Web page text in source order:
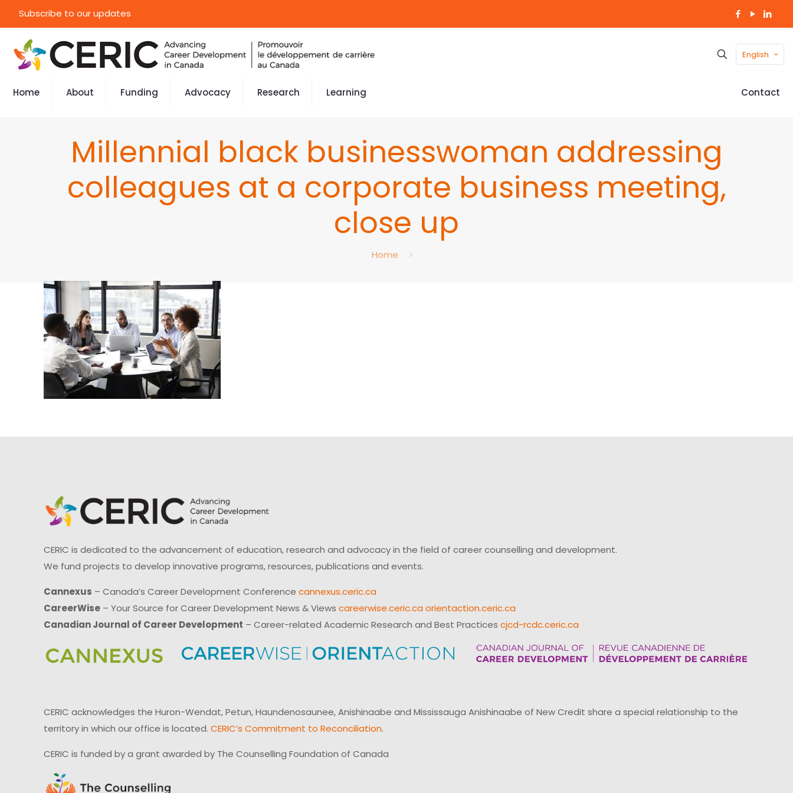
Subscribe to our updates
English
Home About Funding Advocacy Research Learning Contact
Millennial black businesswoman addressing
colleagues at a corporate business meeting,
close up
Home
CERIC is dedicated to the advancement of education, research and advocacy in the field of career counselling and development.
We fund projects to develop innovative programs, resources, publications and events.
Cannexus – Canada’s Career Development Conference cannexus.ceric.ca
CareerWise – Your Source for Career Development News & Views careerwise.ceric.ca orientaction.ceric.ca
Canadian Journal of Career Development – Career-related Academic Research and Best Practices cjcd-rcdc.ceric.ca
CERIC acknowledges the Huron-Wendat, Petun, Haundenosaunee, Anishinaabe and Mississauga Anishinaabe of New Credit share a special relationship to the
territory in which our office is located. CERIC’s Commitment to Reconciliation.
CERIC is funded by a grant awarded by The Counselling Foundation of Canada